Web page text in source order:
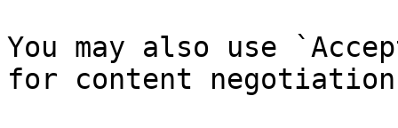
You may also use